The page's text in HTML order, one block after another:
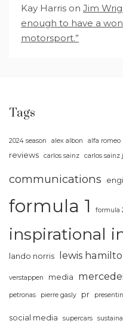
Kay Harris on Jim
enough to have a
motorsport.”
Tags
2024 season alex albon alfa romeo
reviews
carlos sainz carlos sainz
communications
formula 1 formula
inspirational
lando norris lewis
verstappen media
petronas pierre gasly pr
social media supercars